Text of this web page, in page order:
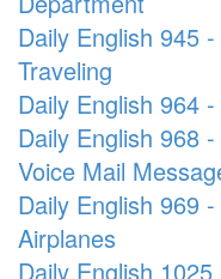
Daily English 945
Traveling
Daily English 964
Daily English 968
Voice Mail
Daily English 969
Airplanes
Daily English